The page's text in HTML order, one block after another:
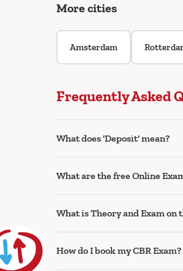
More cities
Amsterdam
Frequently Asked
What does 'Deposit' mean?
What are the free Online
What is Theory and Exam on
How do I book my CBR Exam?